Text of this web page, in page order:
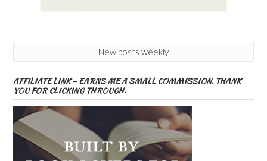
New posts weekly
AFFILIATE LINK – EARNS ME A SMALL COMMISSION. THANK
YOU FOR CLICKING THROUGH.